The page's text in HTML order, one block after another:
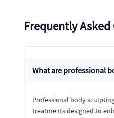
Frequently
What are professional
Professional body
treatments designed to